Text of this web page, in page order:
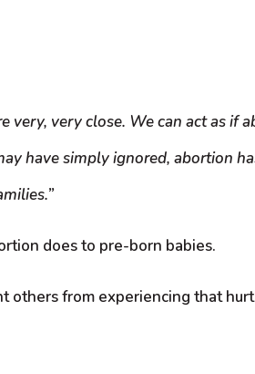
very close. We can act as if
have simply ignored, abortion
does to pre-born babies.
others from experiencing that